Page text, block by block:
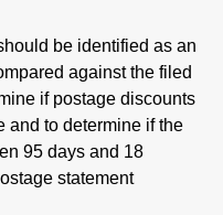
be identified as an
against the filed
if postage discounts
and to determine if the
95 days and 18
statement